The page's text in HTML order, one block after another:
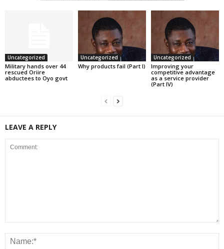
Uncategorized
Military hands over 44
rescued Oriire
abductees to Oyo govt
Uncategorized
Why products fail (Part I)
Uncategorized
Improving your
competitive advantage
as a service provider
(Part IV)
LEAVE A REPLY